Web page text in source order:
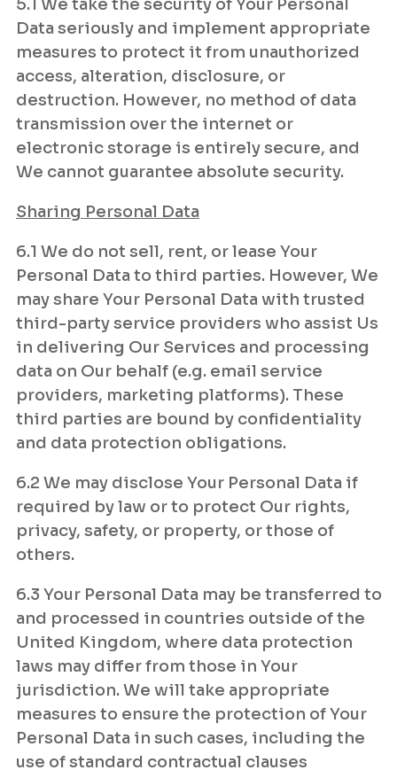
5.1 We take the security of Your Personal
Data seriously and implement appropriate
measures to protect it from unauthorized
access, alteration, disclosure, or
destruction. However, no method of data
transmission over the internet or
electronic storage is entirely secure, and
We cannot guarantee absolute security.
Sharing Personal Data
6.1 We do not sell, rent, or lease Your
Personal Data to third parties. However, We
may share Your Personal Data with trusted
third-party service providers who assist Us
in delivering Our Services and processing
data on Our behalf (e.g. email service
providers, marketing platforms). These
third parties are bound by confidentiality
and data protection obligations.
6.2 We may disclose Your Personal Data if
required by law or to protect Our rights,
privacy, safety, or property, or those of
others.
6.3 Your Personal Data may be transferred to
and processed in countries outside of the
United Kingdom, where data protection
laws may differ from those in Your
jurisdiction. We will take appropriate
measures to ensure the protection of Your
Personal Data in such cases, including the
use of standard contractual clauses